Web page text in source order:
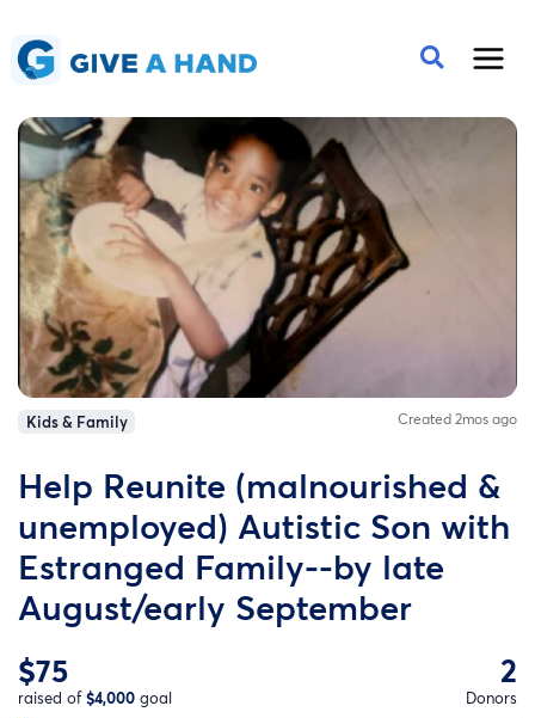
Kids & Family Created 2mos ago
Help Reunite (malnourished &
unemployed) Autistic Son with
Estranged Family--by late
August/early September
$75
raised of$4,000 goal
2
Donors